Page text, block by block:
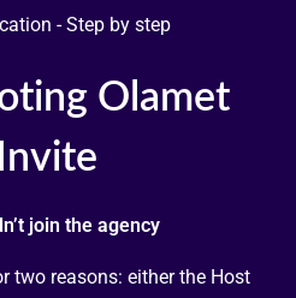
Olamet
join the agency
two reasons: either the Host